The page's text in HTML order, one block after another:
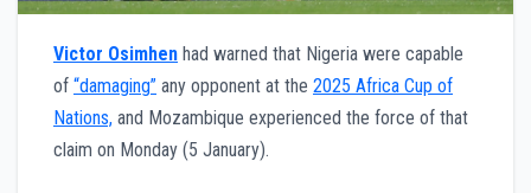
Victor Osimhen had warned that Nigeria were capable
of “damaging” any opponent at the 2025 Africa Cup of
Nations, and Mozambique experienced the force of that
claim on Monday (5 January).